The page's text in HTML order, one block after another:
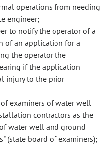
operations from needing
engineer;
to notify the operator of a
of an application for a
the operator the
if the application
injury to the prior
examiners of water well
contractors as the
water well and ground
(state board of examiners);